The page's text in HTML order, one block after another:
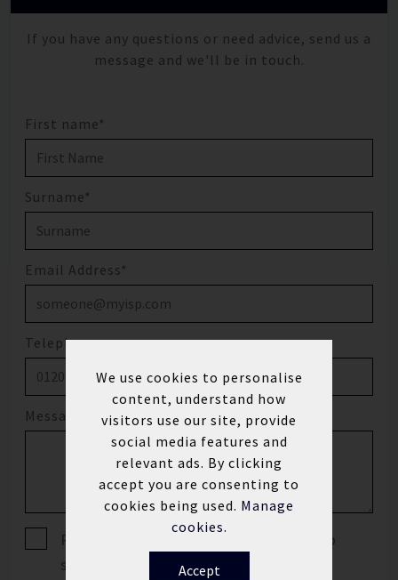
If you have any questions or need advice, send us a
message and we'll be in touch.
First name*
Surname*
Email Address*
Telephone
Message
Please tick if you are happy for us to
send you offers and news updates.
We use cookies to personalise
content, understand how
visitors use our site, provide
social media features and
relevant ads. By clicking
accept you are consenting to
cookies being used. Manage
cookies.
Accept